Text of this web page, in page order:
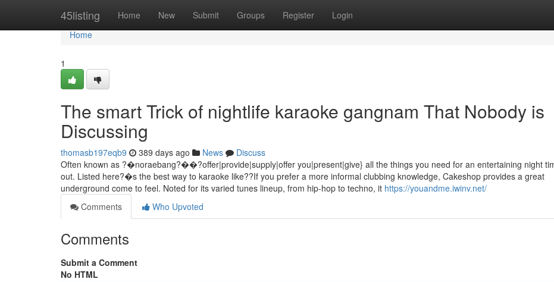
45listing Home New Submit Groups Register Login
Home
Home
1
The smart Trick of nightlife karaoke gangnam That Nobody is
Discussing
thomasb197eqb9 389 days ago News
Discuss
Often known as ?�noraebang?��?offer|provide|supply|offer you|present|give} all the things you need for an entertaining night
out. Listed here?�s the best way to karaoke like??If you prefer a more informal clubbing knowledge, Cakeshop provides a great
underground come to feel. Noted for its varied tunes lineup, from hip-hop to techno, it https://youandme.iwinv.net/
Comments
Who Upvoted
Comments
Submit a Comment
No HTML